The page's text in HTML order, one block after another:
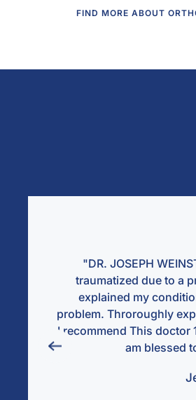
FIND MORE ABOUT
my life. When i met him i was
experience with another ortho. He
step by step addressing every
everything. Made me feel
times. He is absolutletly the best
my orthopedic doctor."